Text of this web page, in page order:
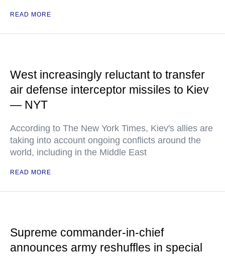
READ MORE
West increasingly reluctant to transfer
air defense interceptor missiles to Kiev
— NYT
According to The New York Times, Kiev's allies are
taking into account ongoing conflicts around the
world, including in the Middle East
READ MORE
Supreme commander-in-chief
announces army reshuffles in special